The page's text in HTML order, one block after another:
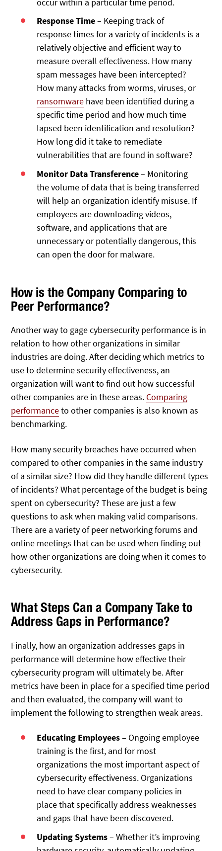
Response Time– Keeping track of
response times for a variety of incidents is a
relatively objective and efficient way to
measure overall effectiveness. How many
spam messages have been intercepted?
How many attacks from worms, viruses, or
ransomware have been identified during a
specific time period and how much time
lapsed been identification and resolution?
How long did it take to remediate
vulnerabilities that are found in software?
Monitor Data Transference– Monitoring
the volume of data that is being transferred
will help an organization identify misuse. If
employees are downloading videos,
software, and applications that are
unnecessary or potentially dangerous, this
can open the door for malware.
How is the Company Comparing to
Peer Performance?
Another way to gage cybersecurity performance is in
relation to how other organizations in similar
industries are doing. After deciding which metrics to
use to determine security effectiveness, an
organization will want to find out how successful
other companies are in these areas. Comparing
performanceto other companies is also known as
benchmarking.
How many security breaches have occurred when
compared to other companies in the same industry
of a similar size? How did they handle different types
of incidents? What percentage of the budget is being
spent on cybersecurity? These are just a few
questions to ask when making valid comparisons.
There are a variety of peer networking forums and
online meetings that can be used when finding out
how other organizations are doing when it comes to
cybersecurity.
What Steps Can a Company Take to
Address Gaps in Performance?
Finally, how an organization addresses gaps in
performance will determine how effective their
cybersecurity program will ultimately be. After
metrics have been in place for a specified time period
and then evaluated, the company will want to
implement the following to strengthen weak areas.
Educating Employees– Ongoing employee
training is the first, and for most
organizations the most important aspect of
cybersecurity effectiveness. Organizations
need to have clear company policies in
place that specifically address weaknesses
and gaps that have been discovered.
Updating Systems– Whether it’s improving